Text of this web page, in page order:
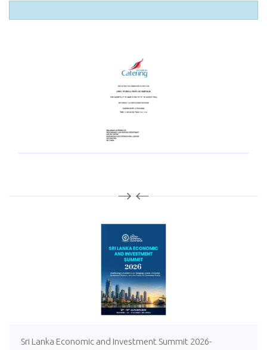
Sri Lanka Economic and Investment Summit 2026-